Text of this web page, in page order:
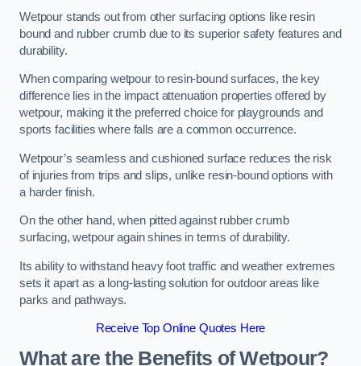
Wetpour stands out from other surfacing options like resin
bound and rubber crumb due to its superior safety features and
durability.
When comparing wetpour to resin-bound surfaces, the key
difference lies in the impact attenuation properties offered by
wetpour, making it the preferred choice for playgrounds and
sports facilities where falls are a common occurrence.
Wetpour’s seamless and cushioned surface reduces the risk
of injuries from trips and slips, unlike resin-bound options with
a harder finish.
On the other hand, when pitted against rubber crumb
surfacing, wetpour again shines in terms of durability.
Its ability to withstand heavy foot traffic and weather extremes
sets it apart as a long-lasting solution for outdoor areas like
parks and pathways.
Receive Top Online Quotes Here
What are the Benefits of Wetpour?